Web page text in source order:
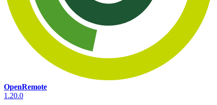
OpenRemote
1.20.0